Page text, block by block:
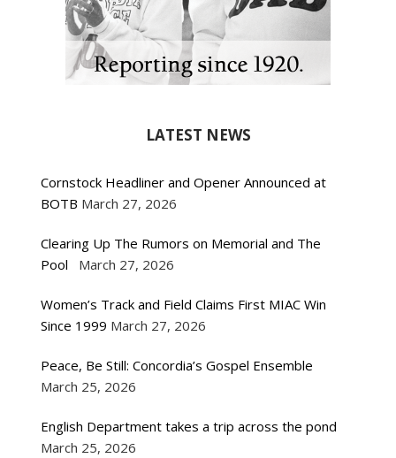
LATEST NEWS
Cornstock Headliner and Opener Announced at
BOTB March 27, 2026
Clearing Up The Rumors on Memorial and The
Pool
March 27, 2026
Women’s Track and Field Claims First MIAC Win
Since 1999 March 27, 2026
Peace, Be Still: Concordia’s Gospel Ensemble
March 25, 2026
English Department takes a trip across the pond
March 25, 2026